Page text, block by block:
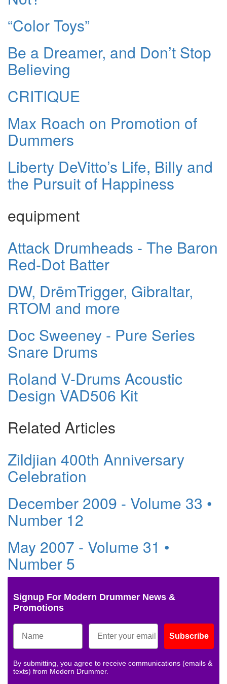
“Color Toys”
Be a Dreamer, and Don’t Stop
Believing
CRITIQUE
Max Roach on Promotion of
Dummers
Liberty DeVitto’s Life, Billy and
the Pursuit of Happiness
equipment
Attack Drumheads - The Baron
Red-Dot Batter
DW, DrēmTrigger, Gibraltar,
RTOM and more
Doc Sweeney - Pure Series
Snare Drums
Roland V-Drums Acoustic
Design VAD506 Kit
Related Articles
Zildjian 400th Anniversary
Celebration
December 2009 - Volume 33 •
Number 12
May 2007 - Volume 31 •
Number 5
Signup For Modern Drummer News &
Promotions
Subscribe
By submitting, you agree to receive communications (emails &
texts) from Modern Drummer.